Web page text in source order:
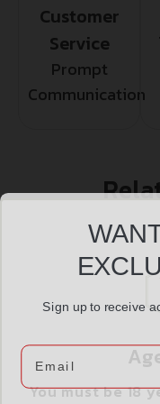
Customer
Service
Prompt
Communication
You must be 18
Sign up to receive
Email